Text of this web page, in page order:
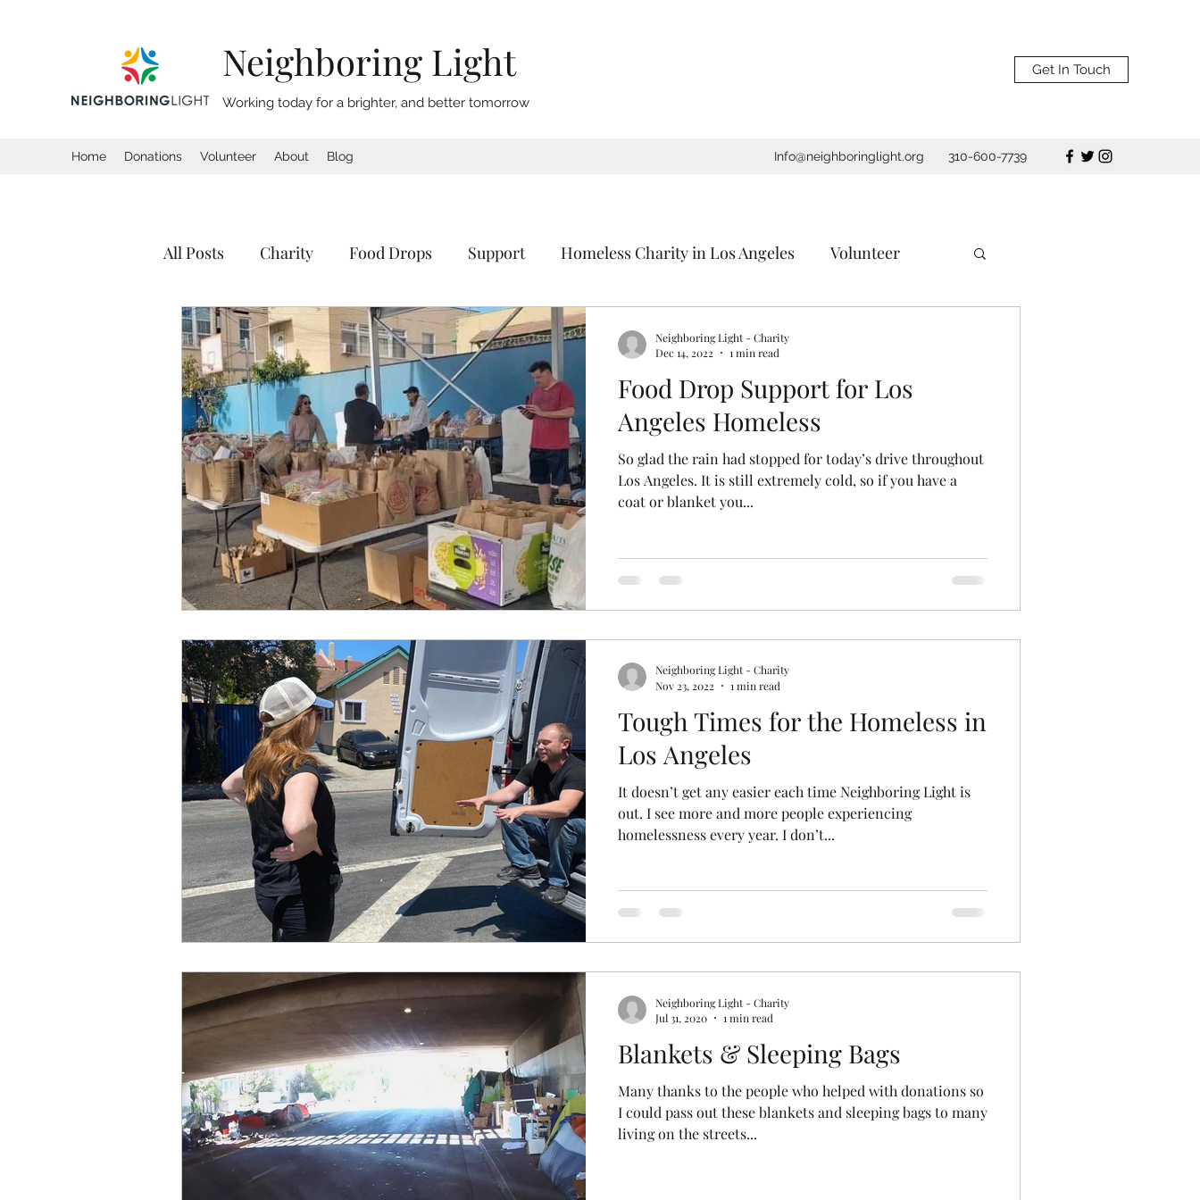
Neighboring Light
Working today for a brighter, and better tomorrow
Get In Touch
Home Donations Volunteer About Blog Info@neighboringlight.org 310-600-7739
All Posts Charity Food Drops Support Homeless Charity in Los Angeles Volunteer
Donation Homeless Coat Drive Sleeping Bags
Tents Shelter California Charity
Food Drop Support for Los
Angeles Homeless
So glad the rain had stopped for today’s drive throughout
Los Angeles. It is still extremely cold, so if you have a
coat or blanket you...
Neighboring Light - Charity
Dec 14, 2022
1 min read
Tough Times for the Homeless in
Los Angeles
It doesn’t get any easier each time Neighboring Light is
out. I see more and more people experiencing
homelessness every year. I don’t...
Neighboring Light - Charity
Nov 23, 2022
1 min read
Blankets & Sleeping Bags
Many thanks to the people who helped with donations so
I could pass out these blankets and sleeping bags to many
living on the streets...
Neighboring Light - Charity
Jul 31, 2020
1 min read